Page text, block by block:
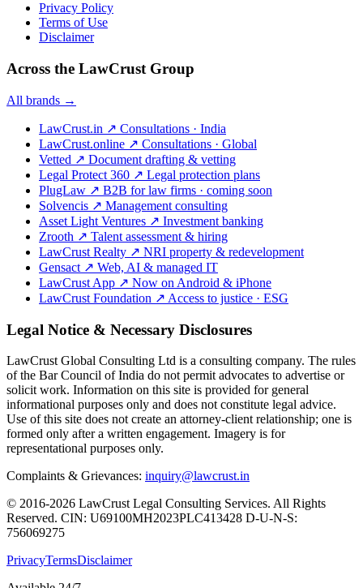
Privacy Policy
Terms of Use
Disclaimer
Across the LawCrust Group
All brands →
LawCrust.in ↗ Consultations · India
LawCrust.online ↗ Consultations · Global
Vetted ↗ Document drafting & vetting
Legal Protect 360 ↗ Legal protection plans
PlugLaw ↗ B2B for law firms · coming soon
Solvencis ↗ Management consulting
Asset Light Ventures ↗ Investment banking
Zrooth ↗ Talent assessment & hiring
LawCrust Realty ↗ NRI property & redevelopment
Gensact ↗ Web, AI & managed IT
LawCrust App ↗ Now on Android & iPhone
LawCrust Foundation ↗ Access to justice · ESG
Legal Notice & Necessary Disclosures
LawCrust Global Consulting Ltd is a consulting company. The rules
of the Bar Council of India do not permit advocates to advertise or
solicit work. Information on this site is provided for general
informational purposes only and does not constitute legal advice.
Use of this site does not create an attorney-client relationship; one is
formed only after a written engagement. Imagery is for
representational purposes only.
Complaints & Grievances: inquiry@lawcrust.in
© 2016-2026 LawCrust Legal Consulting Services. All Rights
Reserved. CIN: U69100MH2023PLC413428 D-U-N-S:
756069275
PrivacyTermsDisclaimer